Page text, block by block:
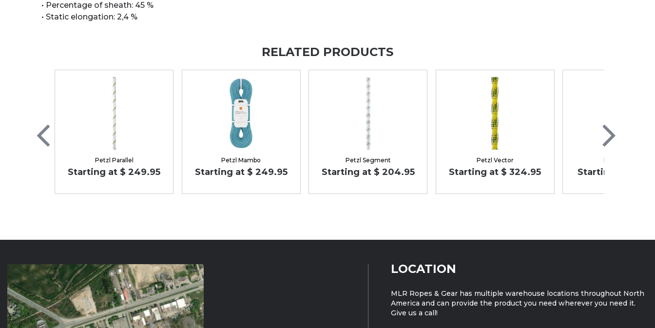
• Percentage of sheath: 45 %
• Static elongation: 2,4 %
RELATED PRODUCTS
Petzl Parallel
Starting at $ 249.95
Petzl Mambo
Starting at $ 249.95
Petzl Segment
Starting at $ 204.95
Petzl Vector
Starting at $ 324.95
Petzl FLOW
Starting at $
LOCATION
MLR Ropes & Gear has multiple warehouse locations throughout North
America and can provide the product you need wherever you need it.
Give us a call!